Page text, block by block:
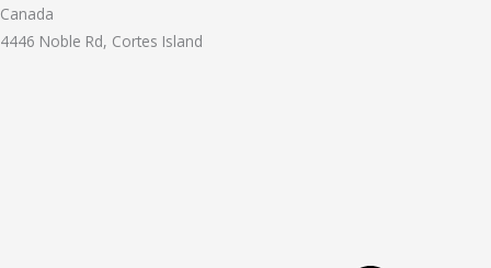
Canada
4446 Noble Rd, Cortes Island